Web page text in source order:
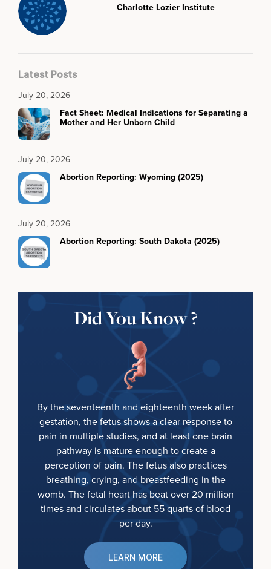
Charlotte Lozier Institute
Latest Posts
July 20, 2026
Fact Sheet: Medical Indications for Separating a
Mother and Her Unborn Child
July 20, 2026
Abortion Reporting: Wyoming (2025)
July 20, 2026
Abortion Reporting: South Dakota (2025)
Did You Know ?
By the seventeenth and eighteenth week after
gestation, the fetus shows a clear response to
pain in multiple studies, and at least one brain
pathway is mature enough to create a
perception of pain. The fetus also practices
breathing, crying, and breastfeeding in the
womb. The fetal heart has beat over 20 million
times and circulates about 55 quarts of blood
per day.
LEARN MORE